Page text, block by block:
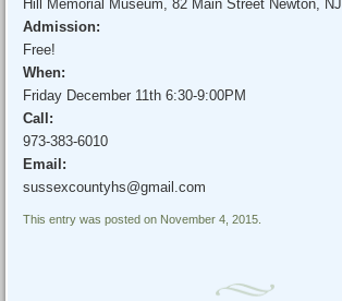
Hill Memorial Museum, 82 Main Street Newton, NJ
Admission:
Free!
When:
Friday December 11th 6:30-9:00PM
Call:
973-383-6010
Email:
sussexcountyhs@gmail.com
This entry was posted on November 4, 2015.